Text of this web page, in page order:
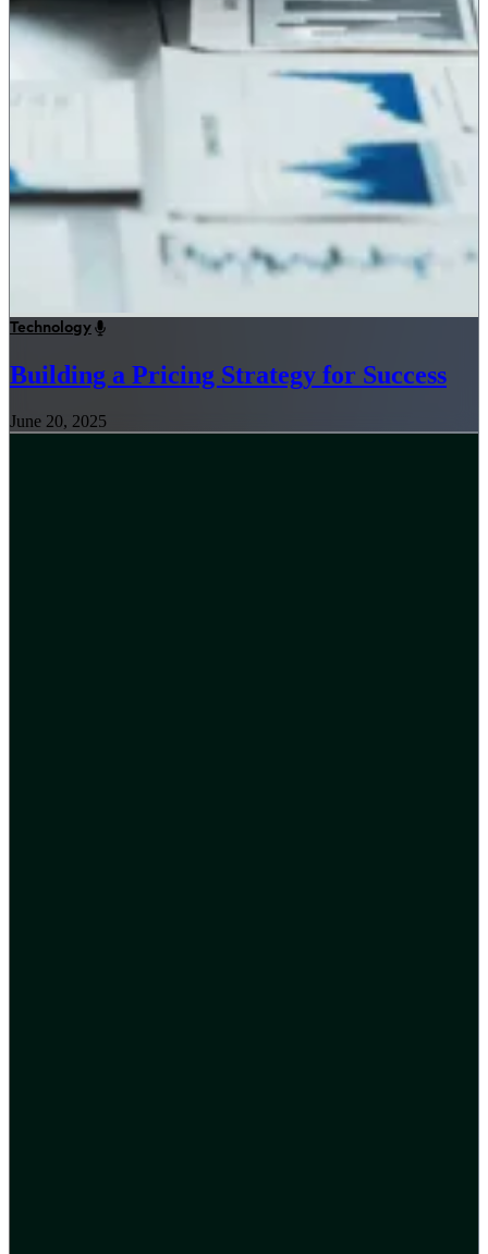
Technology
Building a Pricing Strategy for Success
June 20, 2025